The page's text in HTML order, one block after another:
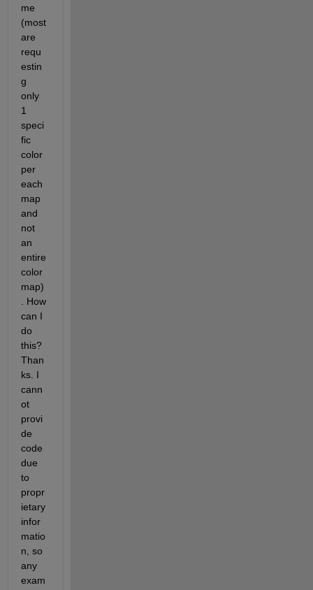
me
(most
are
requ
estin
g
only
1
speci
fic
color
per
each
map
and
not
an
entire
color
map)
. How
can I
do
this?
Than
ks. I
cann
ot
provi
de
code
due
to
propr
ietary
infor
matio
n, so
any
exam